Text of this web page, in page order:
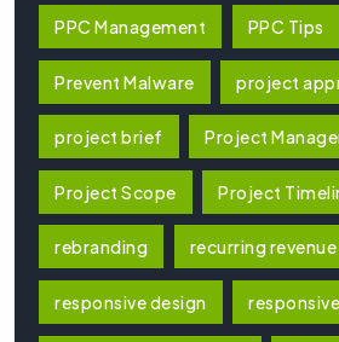
PPC Management PPC Tips
Prevent Malware project
project brief Project
Project Scope Project
rebranding recurring revenue
responsive design